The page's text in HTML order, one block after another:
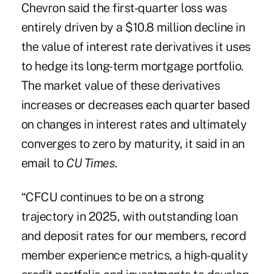
Chevron said the first-quarter loss was
entirely driven by a $10.8 million decline in
the value of interest rate derivatives it uses
to hedge its long-term mortgage portfolio.
The market value of these derivatives
increases or decreases each quarter based
on changes in interest rates and ultimately
converges to zero by maturity, it said in an
email to CU Times.
“CFCU continues to be on a strong
trajectory in 2025, with outstanding loan
and deposit rates for our members, record
member experience metrics, a high-quality